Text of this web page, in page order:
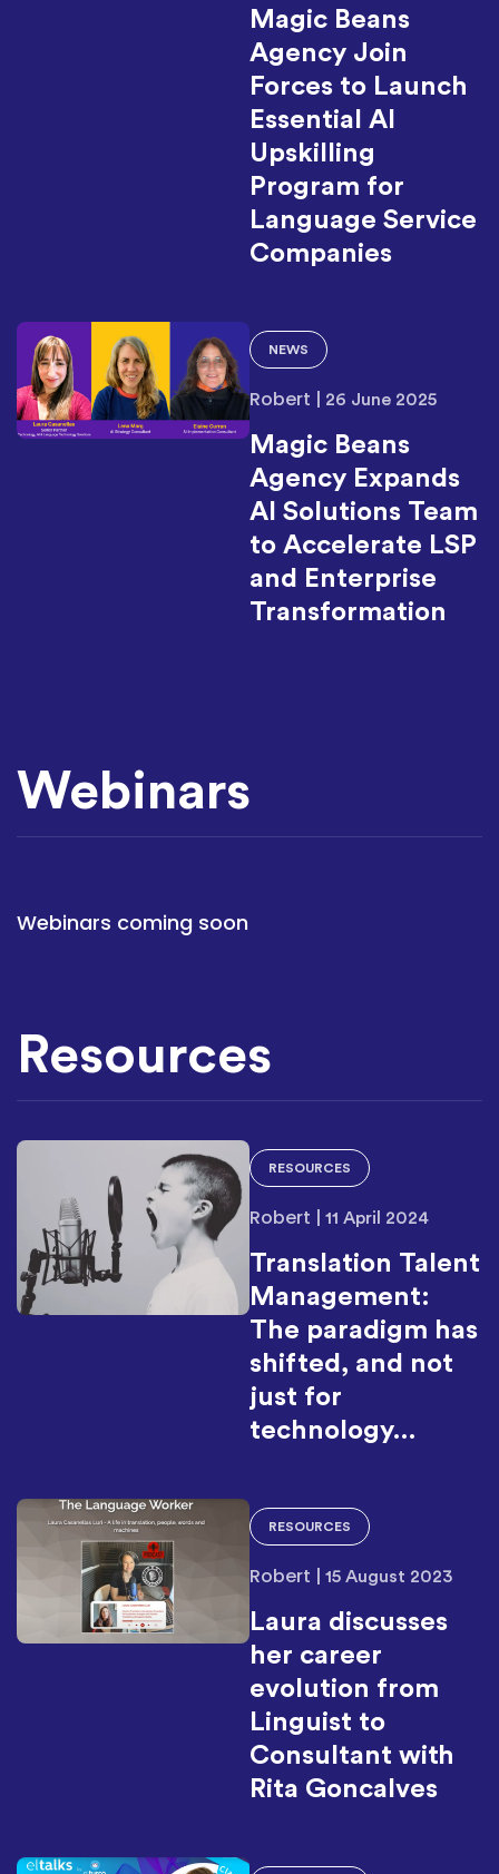
Magic Beans
Agency Join
Forces to Launch
Essential AI
Upskilling
Program for
Language Service
Companies
NEWS
Robert 26 June 2025
Magic Beans
Agency Expands
AI Solutions Team
to Accelerate LSP
and Enterprise
Transformation
Webinars
Webinars coming soon
Resources
RESOURCES
Robert 11 April 2024
Translation Talent
Management:
The paradigm has
shifted, and not
just for
technology…
RESOURCES
Robert 15 August 2023
Laura discusses
her career
evolution from
Linguist to
Consultant with
Rita Goncalves